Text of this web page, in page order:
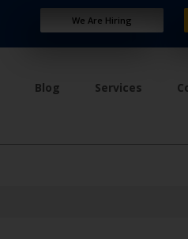
We Are Hiring
Blog Services